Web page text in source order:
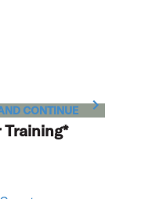
CONTINUE
Training*